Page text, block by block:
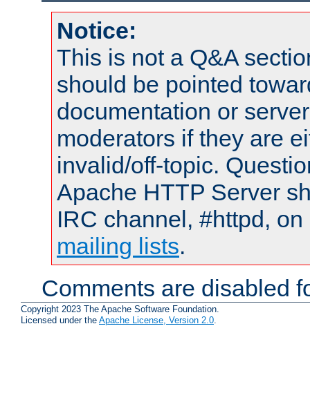
Notice:
This is not a Q&A
should be pointed
documentation or
moderators if they are
invalid/off-topic.
Apache HTTP Server
IRC channel, #httpd,
mailing lists.
Comments are disabled
Copyright 2023 The Apache Software Foundation.
Licensed under the Apache License, Version 2.0.